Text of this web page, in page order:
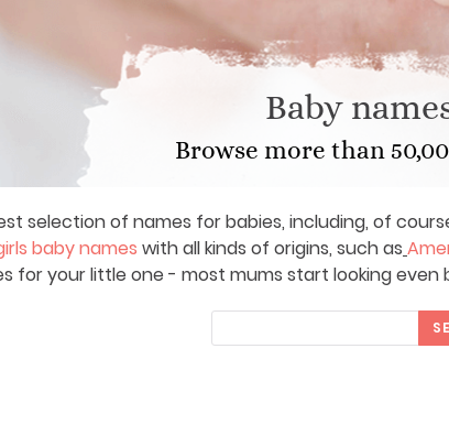
Baby
Browse more than
selection of names for babies, including, of
baby names with all kinds of origins, such as
for your little one - most mums start looking